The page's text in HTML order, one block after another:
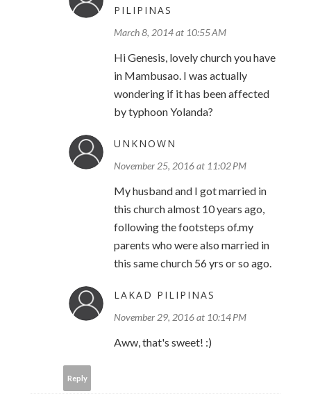
PILIPINAS
March 8, 2014 at 10:55 AM
Hi Genesis, lovely church you have
in Mambusao. I was actually
wondering if it has been affected
by typhoon Yolanda?
UNKNOWN
November 25, 2016 at 11:02 PM
My husband and I got married in
this church almost 10 years ago,
following the footsteps of.my
parents who were also married in
this same church 56 yrs or so ago.
LAKAD PILIPINAS
November 29, 2016 at 10:14 PM
Aww, that's sweet! :)
Reply